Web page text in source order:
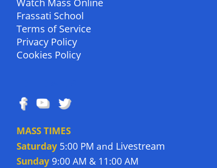
Watch Mass Online
Frassati School
Terms of Service
Privacy Policy
Cookies Policy
MASS TIMES
Saturday5:00 PM and Livestream
Sunday9:00 AM & 11:00 AM